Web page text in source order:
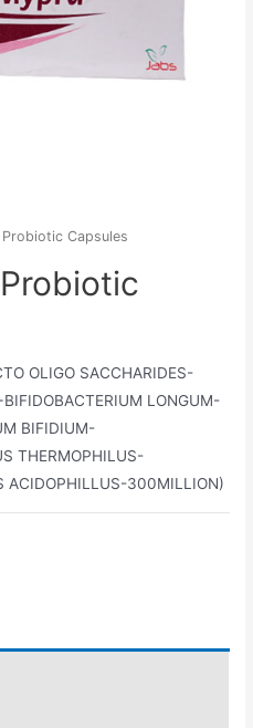
Capsules
OLIGO SACCHARIDES-
LONGUM-
BIFIDIUM-
THERMOPHILUS-
ACIDOPHILLUS-300MILLION)